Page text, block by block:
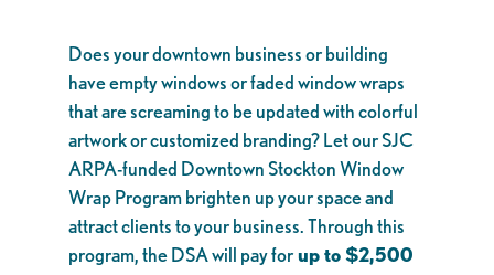
Does your downtown business or building
have empty windows or faded window wraps
that are screaming to be updated with colorful
artwork or customized branding? Let our SJC
ARPA-funded Downtown Stockton Window
Wrap Program brighten up your space and
attract clients to your business. Through this
program, the DSA will pay forup to $2,500